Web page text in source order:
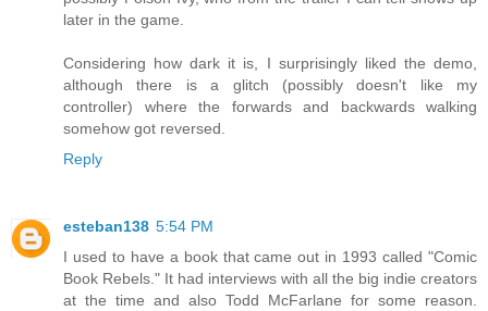
later in the game.
Considering how dark it is, I surprisingly liked the demo,
although there is a glitch (possibly doesn't like my
controller) where the forwards and backwards walking
somehow got reversed.
Reply
esteban138 5:54 PM
I used to have a book that came out in 1993 called "Comic
Book Rebels." It had interviews with all the big indie creators
at the time and also Todd McFarlane for some reason.